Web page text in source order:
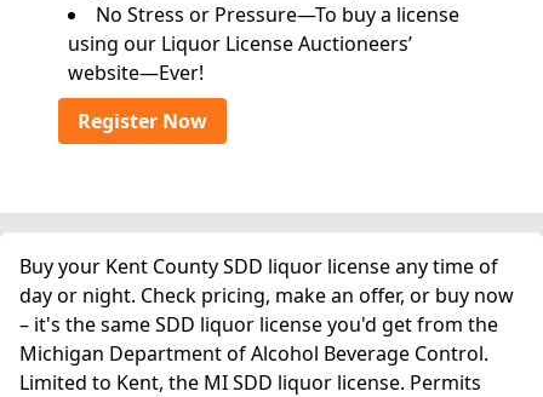
No Stress or Pressure—To buy a license
using our Liquor License Auctioneers’
website—Ever!
Register Now
Buy your Kent County SDD liquor license any time of
day or night. Check pricing, make an offer, or buy now
– it's the same SDD liquor license you'd get from the
Michigan Department of Alcohol Beverage Control.
Limited to Kent, the MI SDD liquor license. Permits